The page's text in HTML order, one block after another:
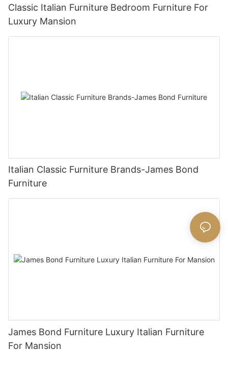
Classic Italian Furniture Bedroom Furniture For
Luxury Mansion
Italian Classic Furniture Brands-James Bond
Furniture
James Bond Furniture Luxury Italian Furniture
For Mansion